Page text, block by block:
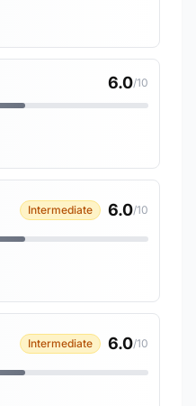
6.0/10
Intermediate 6.0/10
Intermediate 6.0/10